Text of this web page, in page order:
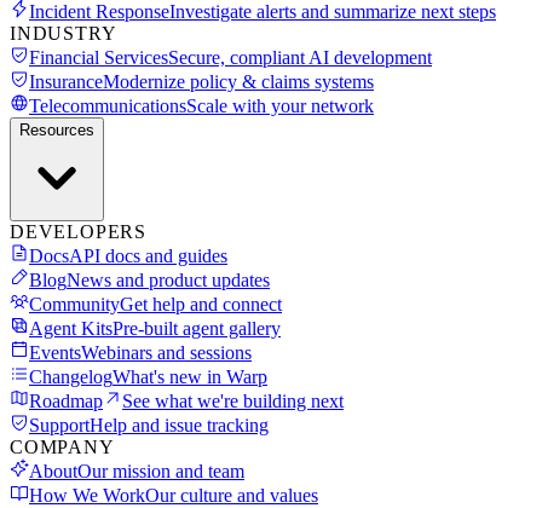
Incident ResponseInvestigate alerts and summarize next steps
INDUSTRY
Financial ServicesSecure, compliant AI development
InsuranceModernize policy & claims systems
TelecommunicationsScale with your network
Resources
DEVELOPERS
DocsAPI docs and guides
BlogNews and product updates
CommunityGet help and connect
Agent KitsPre-built agent gallery
EventsWebinars and sessions
ChangelogWhat's new in Warp
Roadmap
See what we're building next
SupportHelp and issue tracking
COMPANY
AboutOur mission and team
How We WorkOur culture and values